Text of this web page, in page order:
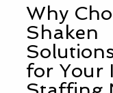
Why
Shaken
for Your